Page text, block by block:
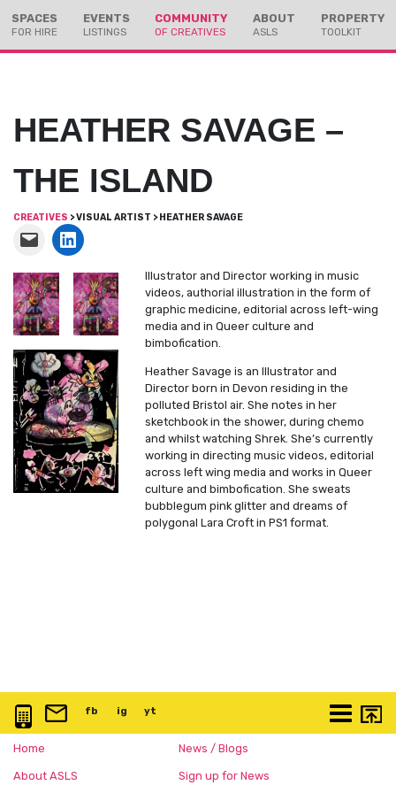
SPACES
FOR HIRE
EVENTS
LISTINGS
COMMUNITY
OF CREATIVES
ABOUT
ASLS
PROPERTY
TOOLKIT
HEATHER SAVAGE –
THE ISLAND
CREATIVES > VISUAL ARTIST > HEATHER SAVAGE
Illustrator and Director working in music
videos, authorial illustration in the form of
graphic medicine, editorial across left-wing
media and in Queer culture and
bimbofication.
Heather Savage is an Illustrator and
Director born in Devon residing in the
polluted Bristol air. She notes in her
sketchbook in the shower, during chemo
and whilst watching Shrek. She’s currently
working in directing music videos, editorial
across left wing media and works in Queer
culture and bimbofication. She sweats
bubblegum pink glitter and dreams of
polygonal Lara Croft in PS1 format.
0117 3763 457info@artspace.uk
fb @artspaceuk
ig @artspaceuk
yt More
Home
About ASLS
News / Blogs
Sign up for News